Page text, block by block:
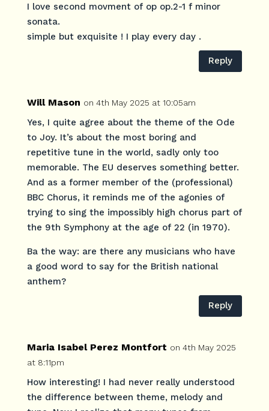
I love second movment of op op.2-1 f minor
sonata.
simple but exquisite ! I play every day .
Reply
Will Mason on 4th May 2025 at 10:05am
Yes, I quite agree about the theme of the Ode
to Joy. It’s about the most boring and
repetitive tune in the world, sadly only too
memorable. The EU deserves something better.
And as a former member of the (professional)
BBC Chorus, it reminds me of the agonies of
trying to sing the impossibly high chorus part of
the 9th Symphony at the age of 22 (in 1970).
Ba the way: are there any musicians who have
a good word to say for the British national
anthem?
Reply
Maria Isabel Perez Montfort on 4th May 2025
at 8:11pm
How interesting! I had never really understood
the difference between theme, melody and